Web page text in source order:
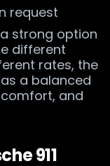
request
strong option
different
rates, the
a balanced
and
911